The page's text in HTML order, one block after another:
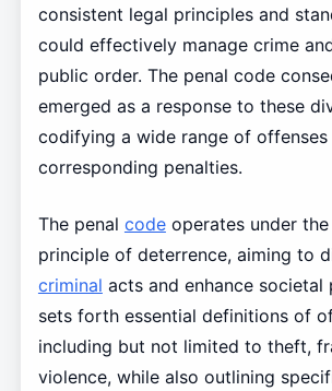
consistent legal principles and
could effectively manage crime
public order. The penal code
emerged as a response to these
codifying a wide range of offenses
corresponding penalties.
The penal codeoperates under the
principle of deterrence, aiming to
criminal acts and enhance societal
sets forth essential definitions of
including but not limited to theft,
violence, while also outlining